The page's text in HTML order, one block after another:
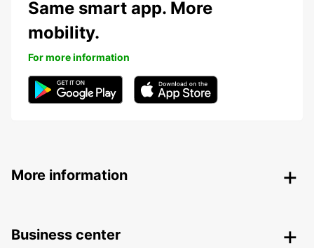
Same smart app. More
mobility.
For more information
More information
Business center